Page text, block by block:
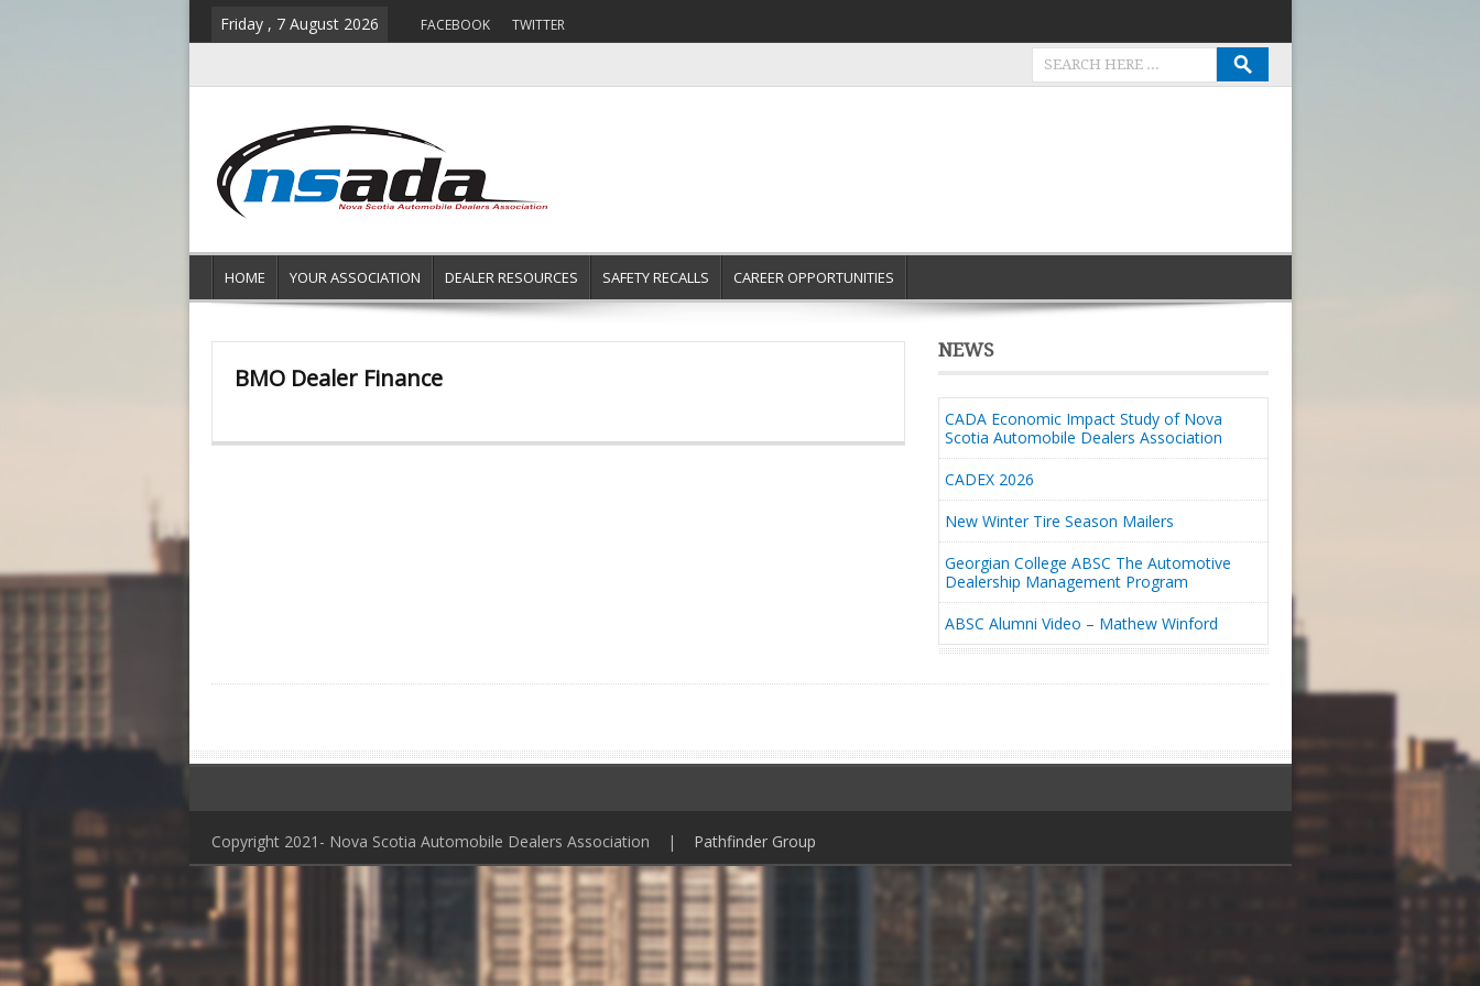
Friday , 7 August 2026 FACEBOOK TWITTER
HOME YOUR ASSOCIATION DEALER RESOURCES SAFETY RECALLS CAREER OPPORTUNITIES
BMO Dealer Finance
NEWS
CADA Economic Impact Study of Nova
Scotia Automobile Dealers Association
CADEX 2026
New Winter Tire Season Mailers
Georgian College ABSC The Automotive
Dealership Management Program
ABSC Alumni Video – Mathew Winford
Copyright 2021- Nova Scotia Automobile Dealers Association | Pathfinder Group